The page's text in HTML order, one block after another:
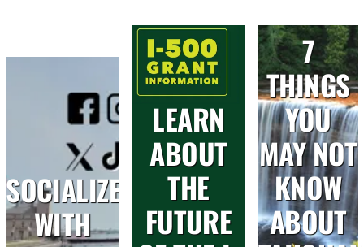
SOCIALIZE
WITH
LEARN
ABOUT
THE
FUTURE
7
THINGS
YOU
MAY NOT
KNOW
ABOUT